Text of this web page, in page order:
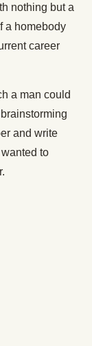
nothing but a
a homebody
career
a man could
and write
to